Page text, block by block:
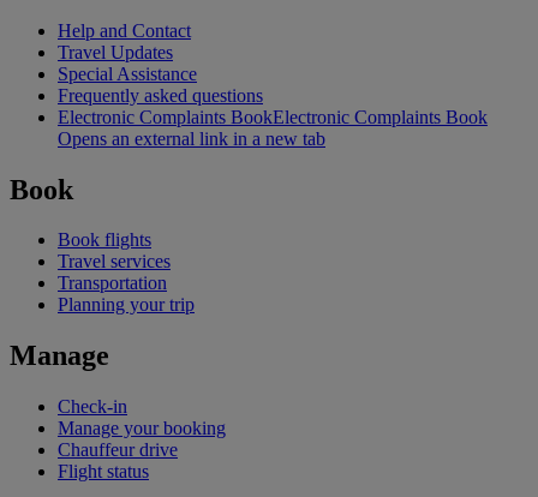
Help and Contact
Travel Updates
Special Assistance
Frequently asked questions
Electronic Complaints BookElectronic Complaints Book
Opens an external link in a new tab
Book
Book flights
Travel services
Transportation
Planning your trip
Manage
Check-in
Manage your booking
Chauffeur drive
Flight status